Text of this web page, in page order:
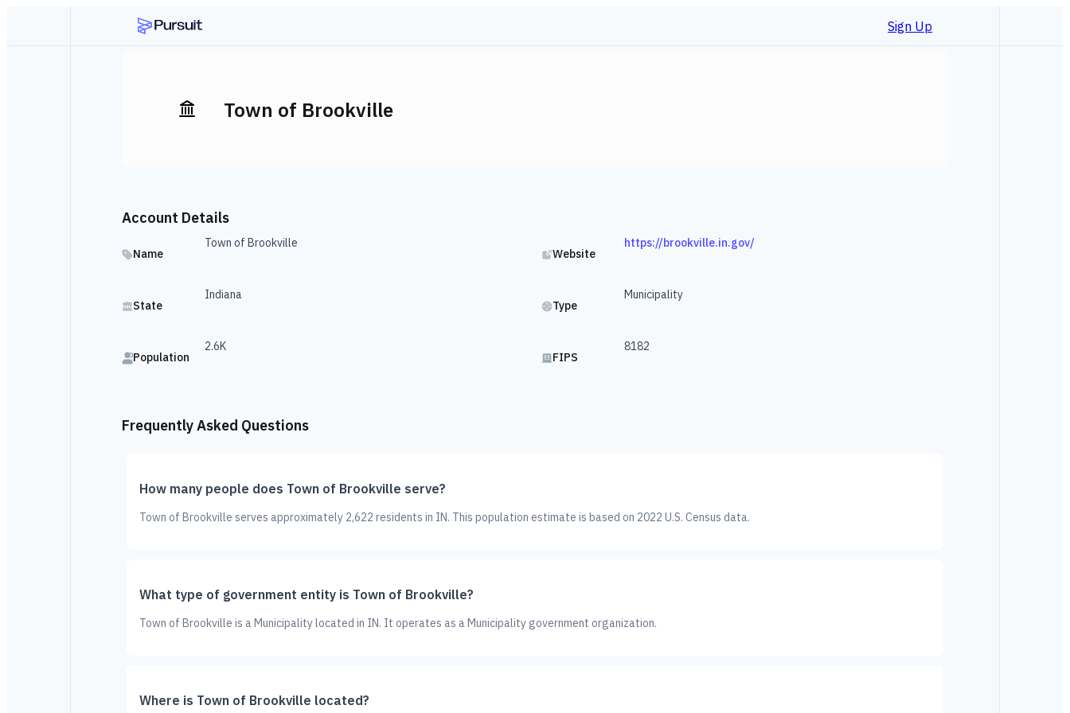
Sign Up
Town of Brookville
Account Details
Name
Town of Brookville
Website
https://brookville.in.gov/
State
Indiana
Type
Municipality
Population
2.6K
FIPS
8182
Frequently Asked Questions
How many people does Town of Brookville serve?
Town of Brookville serves approximately 2,622 residents in IN. This population estimate is based on 2022 U.S. Census data.
What type of government entity is Town of Brookville?
Town of Brookville is a Municipality located in IN. It operates as a Municipality government organization.
Where is Town of Brookville located?